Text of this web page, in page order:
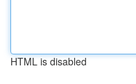
HTML is disabled